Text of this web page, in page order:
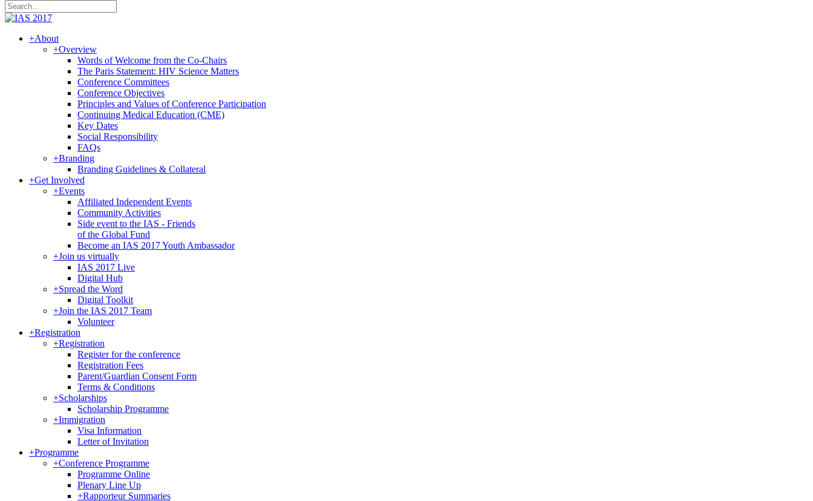
+About
+Overview
Words of Welcome from the Co-Chairs
The Paris Statement: HIV Science Matters
Conference Committees
Conference Objectives
Principles and Values of Conference Participation
Continuing Medical Education (CME)
Key Dates
Social Responsibility
FAQs
+Branding
Branding Guidelines & Collateral
+Get Involved
+Events
Affiliated Independent Events
Community Activities
Side event to the IAS - Friends
of the Global Fund
Become an IAS 2017 Youth Ambassador
+Join us virtually
IAS 2017 Live
Digital Hub
+Spread the Word
Digital Toolkit
+Join the IAS 2017 Team
Volunteer
+Registration
+Registration
Register for the conference
Registration Fees
Parent/Guardian Consent Form
Terms & Conditions
+Scholarships
Scholarship Programme
+Immigration
Visa Information
Letter of Invitation
+Programme
+Conference Programme
Programme Online
Plenary Line Up
+Rapporteur Summaries